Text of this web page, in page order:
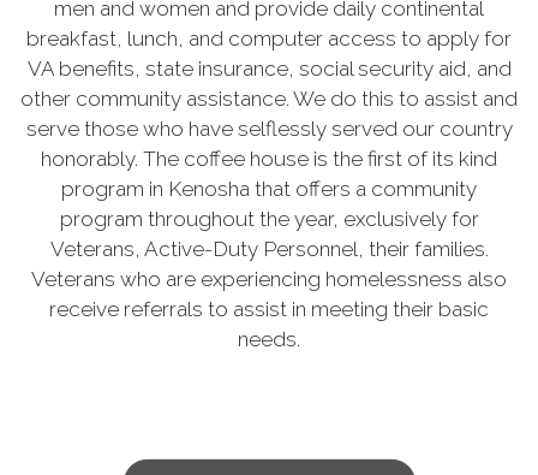
men and women and provide daily continental
breakfast, lunch, and computer access to apply for
VA benefits, state insurance, social security aid, and
other community assistance. We do this to assist and
serve those who have selflessly served our country
honorably. The coffee house is the first of its kind
program in Kenosha that offers a community
program throughout the year, exclusively for
Veterans, Active-Duty Personnel, their families.
Veterans who are experiencing homelessness also
receive referrals to assist in meeting their basic
needs.